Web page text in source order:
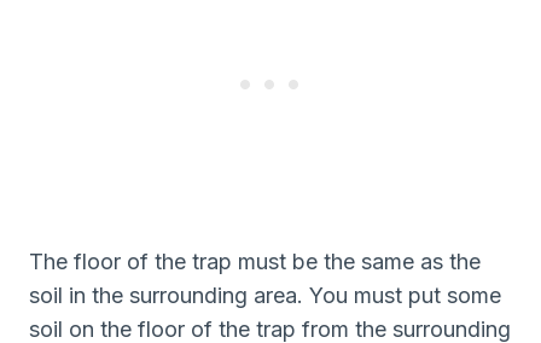
The floor of the trap must be the same as the
soil in the surrounding area. You must put some
soil on the floor of the trap from the surrounding